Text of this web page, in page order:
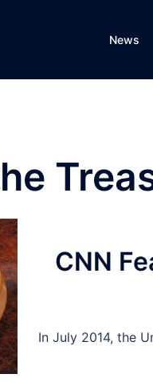
News
CNN
In July 2014, the